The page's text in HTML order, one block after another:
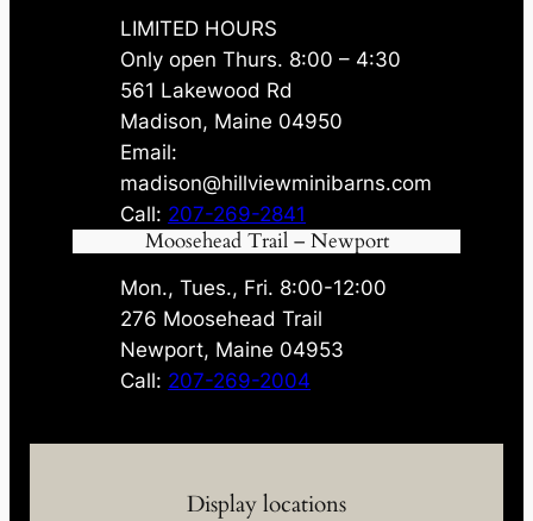
LIMITED HOURS
Only open Thurs. 8:00 – 4:30
561 Lakewood Rd
Madison, Maine 04950
Email:
madison@hillviewminibarns.com
Call: 207-269-2841
Moosehead Trail – Newport
Mon., Tues., Fri. 8:00-12:00
276 Moosehead Trail
Newport, Maine 04953
Call: 207-269-2004
Display locations